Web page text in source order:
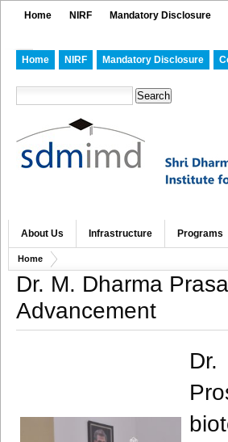
Home NIRF Mandatory Disclosure
Home NIRF Mandatory Disclosure
About Us Infrastructure Programs
Home
Dr. M. Dharma
Advancement